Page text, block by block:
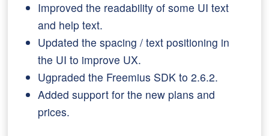
Improved the readability of some UI text
and help text.
Updated the spacing / text positioning in
the UI to improve UX.
Ugpraded the Freemius SDK to 2.6.2.
Added support for the new plans and
prices.